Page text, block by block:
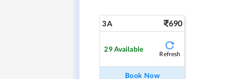
3A 690
29Available
Refresh
Book Now